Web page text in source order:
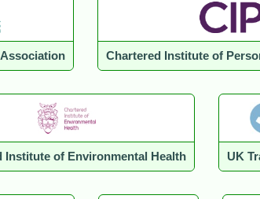
Chartered Institute of
Institute of Environmental Health UK